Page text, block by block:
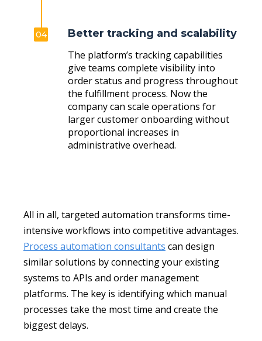
04
Better tracking and scalability
The platform’s tracking capabilities
give teams complete visibility into
order status and progress throughout
the fulfillment process. Now the
company can scale operations for
larger customer onboarding without
proportional increases in
administrative overhead.
All in all, targeted automation transforms time-
intensive workflows into competitive advantages.
Process automation consultants can design
similar solutions by connecting your existing
systems to APIs and order management
platforms. The key is identifying which manual
processes take the most time and create the
biggest delays.